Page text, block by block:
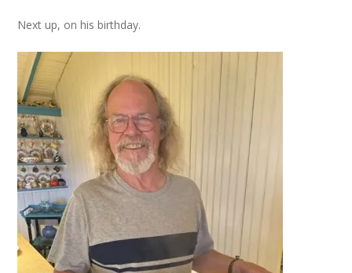
Next up, on his birthday.